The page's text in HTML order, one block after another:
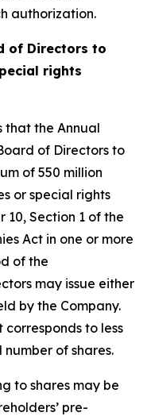
authorization.
of Directors to
rights
that the Annual
of Directors to
of 550 million
or special rights
10, Section 1 of the
Act in one or more
of the
may issue either
by the Company.
to less
number of shares.
to shares may be
pre-